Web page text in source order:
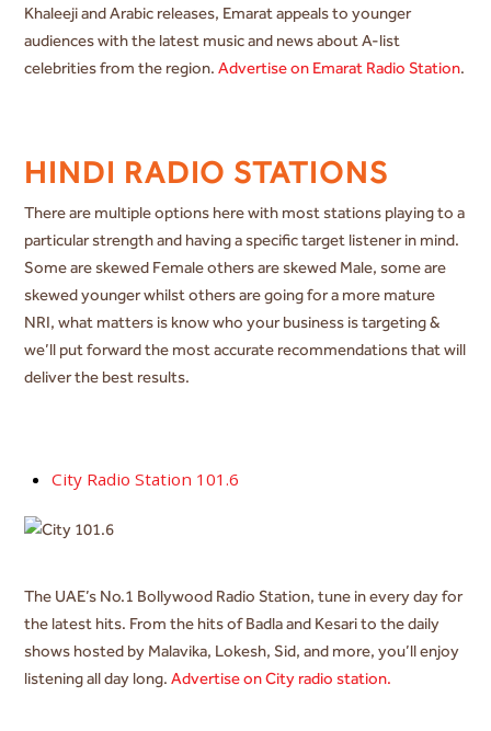
Khaleeji and Arabic releases, Emarat appeals to younger
audiences with the latest music and news about A-list
celebrities from the region.Advertise on Emarat Radio Station.
HINDI RADIO STATIONS
There are multiple options here with most stations playing to a
particular strength and having a specific target listener in mind.
Some are skewed Female others are skewed Male, some are
skewed younger whilst others are going for a more mature
NRI, what matters is know who your business is targeting &
we’ll put forward the most accurate recommendations that will
deliver the best results.
City Radio Station 101.6
The UAE’s No.1 Bollywood Radio Station, tune in every day for
the latest hits. From the hits of Badla and Kesari to the daily
shows hosted by Malavika, Lokesh, Sid, and more, you’ll enjoy
listening all day long.Advertise on City radio station.